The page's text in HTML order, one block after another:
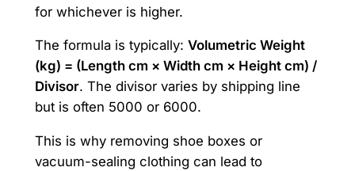
for whichever is higher.
The formula is typically: Volumetric Weight
(kg) = (Length cm × Width cm × Height cm) /
Divisor. The divisor varies by shipping line
but is often 5000 or 6000.
This is why removing shoe boxes or
vacuum-sealing clothing can lead to